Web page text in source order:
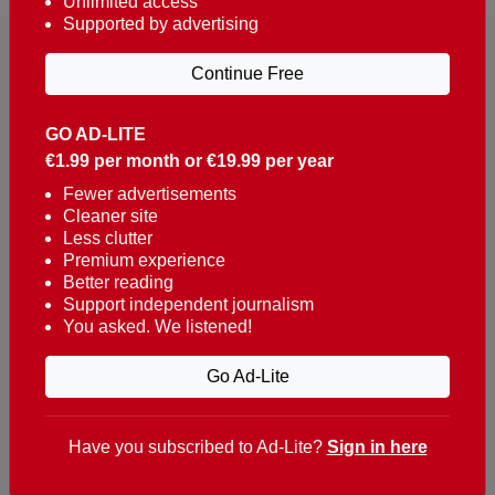
Reaching over 400,000 people a week with news
about Portugal, written in English, Dutch, German,
French, Swedish, Spanish, Italian, Russian, Romanian,
Turkish and Chinese.
Contacts
t. +351 282 341 100
e. info@theportugalnews.com
8400-415 Lagoa - Portugal
GO AD-LITE
€1.99 per month or €19.99 per year
Fewer advertisements
Cleaner site
Less clutter
Premium experience
Better reading
Support independent journalism
You asked. We listened!
Go Ad-Lite
Supported by advertising
Continue Free
Have you subscribed to Ad-Lite? Sign in here